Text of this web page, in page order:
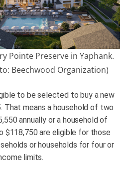
Pointe Preserve in Yaphank.
Beechwood Organization)
to be selected to buy a new
That means a household of two
annually or a household of
$118,750 are eligible for those
or households for four or
limits.